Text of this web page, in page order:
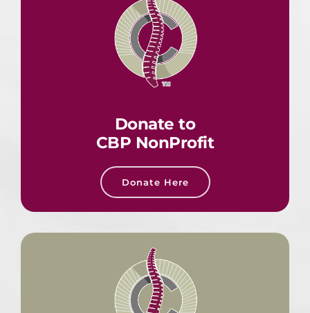
Donate to
CBP NonProfit
Donate Here